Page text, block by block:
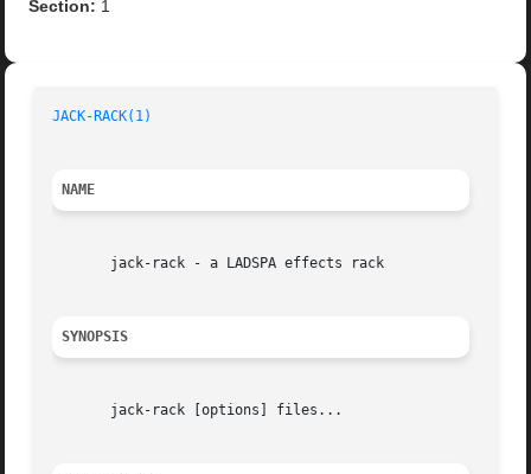
Section: 1
JACK-RACK(1)
NAME
       jack-rack - a LADSPA effects rack
SYNOPSIS
       jack-rack [options] files...